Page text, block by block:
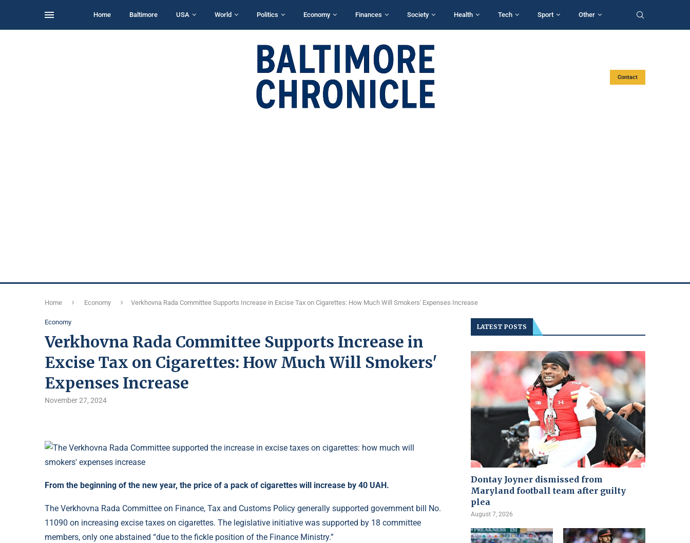
Home Baltimore USA World Politics Economy Finances Society Health Tech Sport Other
Contact
Home Economy Verkhovna Rada Committee Supports Increase in Excise Tax on Cigarettes: How Much Will Smokers' Expenses Increase
Economy
Verkhovna Rada Committee Supports Increase in
Excise Tax on Cigarettes: How Much Will Smokers'
Expenses Increase
November 27, 2024
From the beginning of the new year, the price of a pack of cigarettes will increase by 40 UAH.
The Verkhovna Rada Committee on Finance, Tax and Customs Policy generally supported government bill No.
11090 on increasing excise taxes on cigarettes. The legislative initiative was supported by 18 committee
members, only one abstained “due to the fickle position of the Finance Ministry.”
LATEST POSTS
Dontay Joyner dismissed from
Maryland football team after guilty
plea
August 7, 2026